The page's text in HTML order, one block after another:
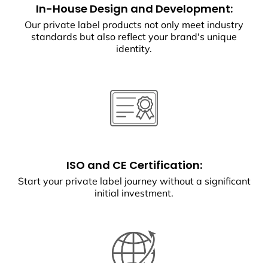
In-House Design and Development:
Our private label products not only meet industry
standards but also reflect your brand's unique
identity.
ISO and CE Certification:
Start your private label journey without a significant
initial investment.